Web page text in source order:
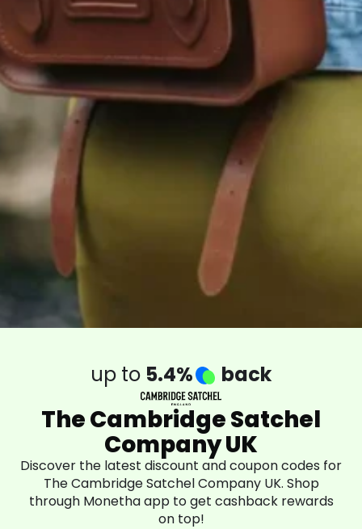
up to 5.4% back
The Cambridge Satchel
Company UK
Discover the latest discount and coupon codes for
The Cambridge Satchel Company UK. Shop
through Monetha app to get cashback rewards
on top!